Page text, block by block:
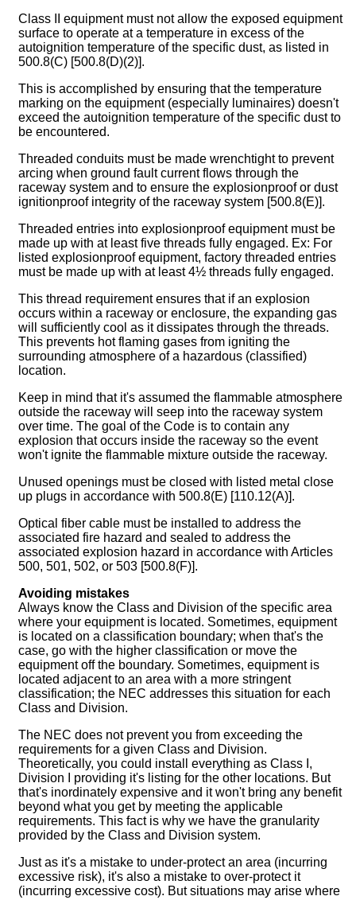
Class II equipment must not allow the exposed equipment
surface to operate at a temperature in excess of the
autoignition temperature of the specific dust, as listed in
500.8(C) [500.8(D)(2)].
This is accomplished by ensuring that the temperature
marking on the equipment (especially luminaires) doesn't
exceed the autoignition temperature of the specific dust to
be encountered.
Threaded conduits must be made wrenchtight to prevent
arcing when ground fault current flows through the
raceway system and to ensure the explosionproof or dust
ignitionproof integrity of the raceway system [500.8(E)].
Threaded entries into explosionproof equipment must be
made up with at least five threads fully engaged. Ex: For
listed explosionproof equipment, factory threaded entries
must be made up with at least 4½ threads fully engaged.
This thread requirement ensures that if an explosion
occurs within a raceway or enclosure, the expanding gas
will sufficiently cool as it dissipates through the threads.
This prevents hot flaming gases from igniting the
surrounding atmosphere of a hazardous (classified)
location.
Keep in mind that it's assumed the flammable atmosphere
outside the raceway will seep into the raceway system
over time. The goal of the Code is to contain any
explosion that occurs inside the raceway so the event
won't ignite the flammable mixture outside the raceway.
Unused openings must be closed with listed metal close
up plugs in accordance with 500.8(E) [110.12(A)].
Optical fiber cable must be installed to address the
associated fire hazard and sealed to address the
associated explosion hazard in accordance with Articles
500, 501, 502, or 503 [500.8(F)].
Avoiding mistakes
Always know the Class and Division of the specific area
where your equipment is located. Sometimes, equipment
is located on a classification boundary; when that's the
case, go with the higher classification or move the
equipment off the boundary. Sometimes, equipment is
located adjacent to an area with a more stringent
classification; the NEC addresses this situation for each
Class and Division.
The NEC does not prevent you from exceeding the
requirements for a given Class and Division.
Theoretically, you could install everything as Class I,
Division I providing it's listing for the other locations. But
that's inordinately expensive and it won't bring any benefit
beyond what you get by meeting the applicable
requirements. This fact is why we have the granularity
provided by the Class and Division system.
Just as it's a mistake to under-protect an area (incurring
excessive risk), it's also a mistake to over-protect it
(incurring excessive cost). But situations may arise where